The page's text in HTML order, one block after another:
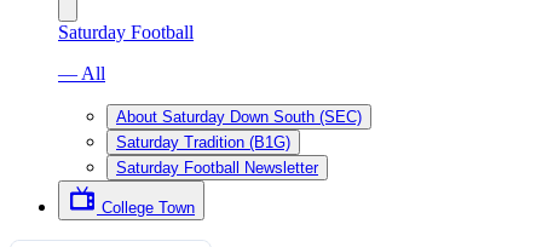
Saturday Football
— All
About Saturday Down South (SEC)
Saturday Tradition (B1G)
Saturday Football Newsletter
College Town